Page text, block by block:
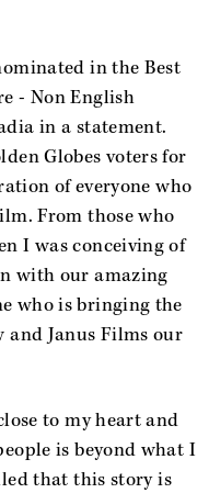
in the Best
- Non English
in a statement.
Globes voters for
of everyone who
From those who
I was conceiving of
with our amazing
who is bringing the
and Janus Films our
to my heart and
is beyond what I
that this story is